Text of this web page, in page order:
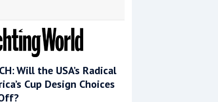
Will the USA’s Radical
Cup Design Choices